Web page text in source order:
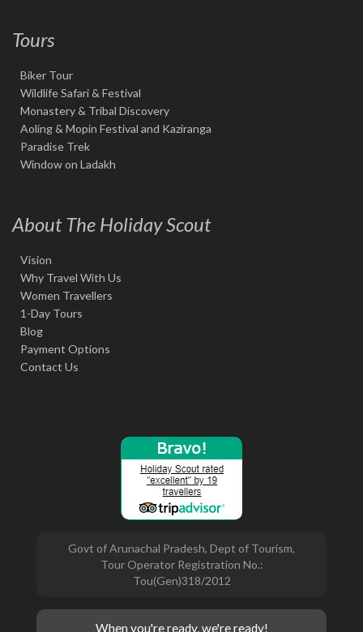
Tours
Biker Tour
Wildlife Safari & Festival
Monastery & Tribal Discovery
Aoling & Mopin Festival and Kaziranga
Paradise Trek
Window on Ladakh
About The Holiday Scout
Vision
Why Travel With Us
Women Travellers
1-Day Tours
Blog
Payment Options
Contact Us
Govt of Arunachal Pradesh, Dept of Tourism,
Tour Operator Registration No.:
Tou(Gen)318/2012
When you're ready, we're ready!